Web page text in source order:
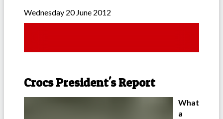
Wednesday 20 June 2012
Crocs President's Report
What
a